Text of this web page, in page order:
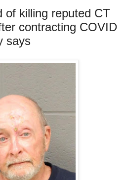
of killing reputed CT
contracting COVID
says